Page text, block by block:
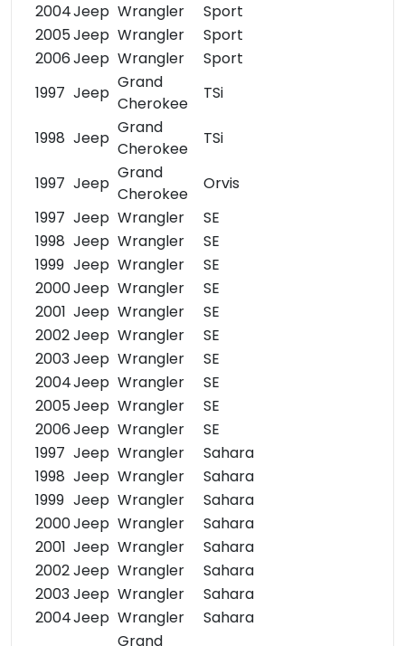
2004Jeep Wrangler
Sport
2005Jeep Wrangler
Sport
2006Jeep Wrangler
Sport
1997 Jeep
Grand
Cherokee
TSi
1998 Jeep
Grand
Cherokee
TSi
1997 Jeep
Grand
Cherokee
Orvis
1997 Jeep Wrangler
SE
1998 Jeep Wrangler
SE
1999 Jeep Wrangler
SE
2000Jeep Wrangler
SE
2001 Jeep Wrangler
SE
2002Jeep Wrangler
SE
2003Jeep Wrangler
SE
2004Jeep Wrangler
SE
2005Jeep Wrangler
SE
2006Jeep Wrangler
SE
1997 Jeep Wrangler
Sahara
1998 Jeep Wrangler
Sahara
1999 Jeep Wrangler
Sahara
2000Jeep Wrangler
Sahara
2001 Jeep Wrangler
Sahara
2002Jeep Wrangler
Sahara
2003Jeep Wrangler
Sahara
2004Jeep Wrangler
Sahara
Grand